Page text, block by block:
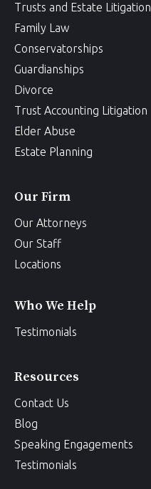
Trusts and Estate Litigation
Family Law
Conservatorships
Guardianships
Divorce
Trust Accounting Litigation
Elder Abuse
Estate Planning
Our Firm
Our Attorneys
Our Staff
Locations
Who We Help
Testimonials
Resources
Contact Us
Blog
Speaking Engagements
Testimonials